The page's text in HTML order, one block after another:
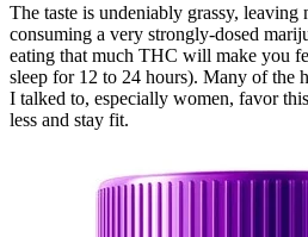
The taste is undeniably grassy, leaving
consuming a very strongly-dosed
eating that much THC will make you
sleep for 12 to 24 hours). Many of the
I talked to, especially women, favor
less and stay fit.